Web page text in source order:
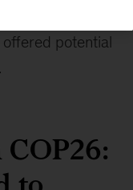
potential